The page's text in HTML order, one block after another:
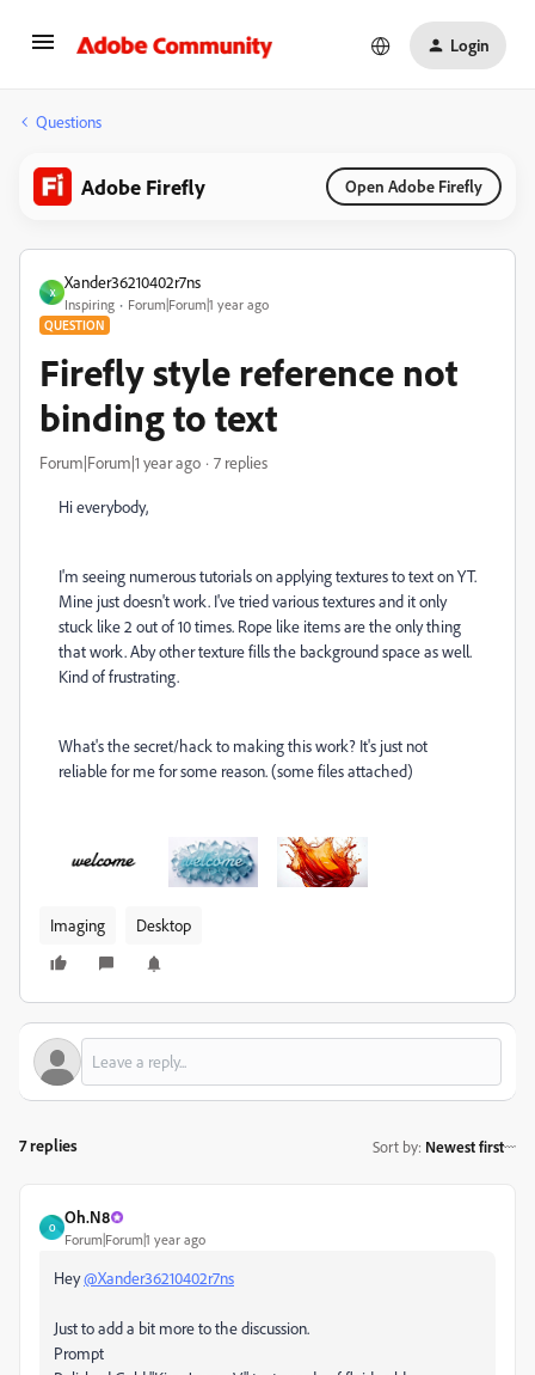
Login
Questions
Adobe Firefly Open Adobe Firefly
X
Xander36210402r7ns
Inspiring Forum|Forum|1 year ago
QUESTION
Firefly style reference not
binding to text
Forum|Forum|1 year ago 7 replies
Hi everybody,
I'm seeing numerous tutorials on applying textures to text on YT.
Mine just doesn't work. I've tried various textures and it only
stuck like 2 out of 10 times. Rope like items are the only thing
that work. Aby other texture fills the background space as well.
Kind of frustrating.
What's the secret/hack to making this work? It's just not
reliable for me for some reason. (some files attached)
Imaging Desktop
7 replies Sort by: Newest first
O
Oh.N8
Forum|Forum|1 year ago
Hey@Xander36210402r7ns
Just to add a bit more to the discussion.
Prompt